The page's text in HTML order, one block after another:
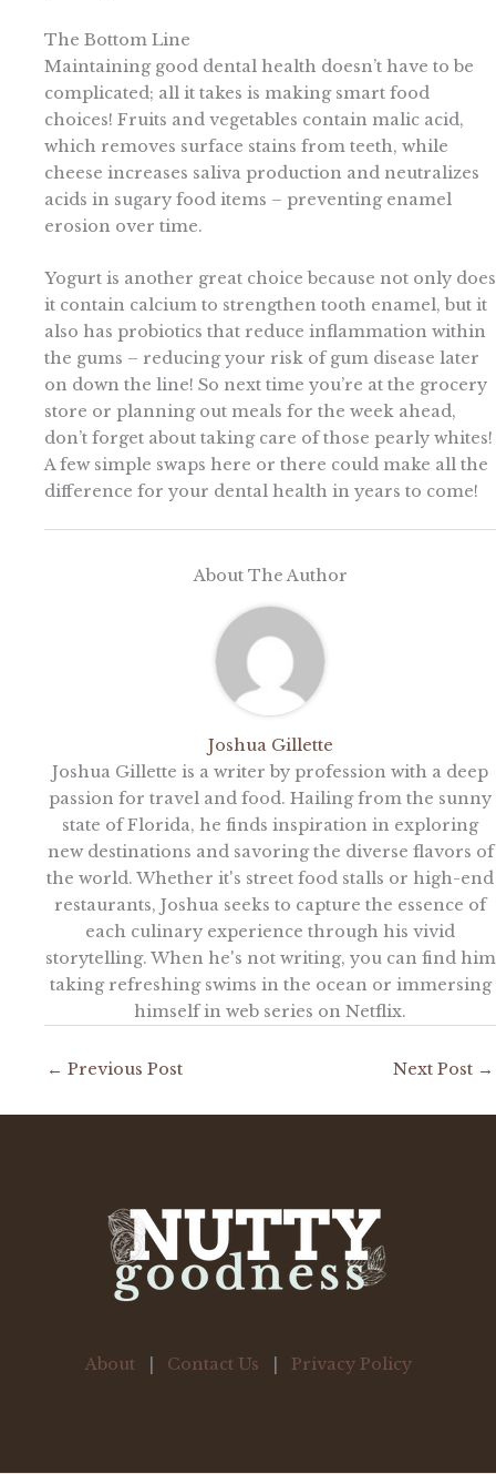
The Bottom Line
Maintaining good dental health doesn’t have to be
complicated; all it takes is making smart food
choices! Fruits and vegetables contain malic acid,
which removes surface stains from teeth, while
cheese increases saliva production and neutralizes
acids in sugary food items – preventing enamel
erosion over time.
Yogurt is another great choice because not only does
it contain calcium to strengthen tooth enamel, but it
also has probiotics that reduce inflammation within
the gums – reducing your risk of gum disease later
on down the line! So next time you’re at the grocery
store or planning out meals for the week ahead,
don’t forget about taking care of those pearly whites!
A few simple swaps here or there could make all the
difference for your dental health in years to come!
About The Author
Joshua Gillette
Joshua Gillette is a writer by profession with a deep
passion for travel and food. Hailing from the sunny
state of Florida, he finds inspiration in exploring
new destinations and savoring the diverse flavors of
the world. Whether it's street food stalls or high-end
restaurants, Joshua seeks to capture the essence of
each culinary experience through his vivid
storytelling. When he's not writing, you can find him
taking refreshing swims in the ocean or immersing
himself in web series on Netflix.
← Previous Post Next Post →
About| Contact Us Privacy Policy